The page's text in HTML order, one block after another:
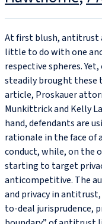
At first blush, antitrust
little to do with one
respective spheres.
steadily brought these
article, Proskauer
Munkittrick and Kelly
hand, defendants are
rationale in the face of
conduct, while, on the
starting to target
anticompetitive. The
and privacy in
to-deal jurisprudence,